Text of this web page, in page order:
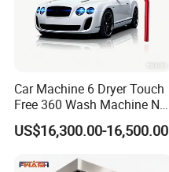
Car Machine 6 Dryer Touch
Free 360 Wash Machine No
Contact Car Washing
Machine for Sales
US$16,300.00-16,500.00